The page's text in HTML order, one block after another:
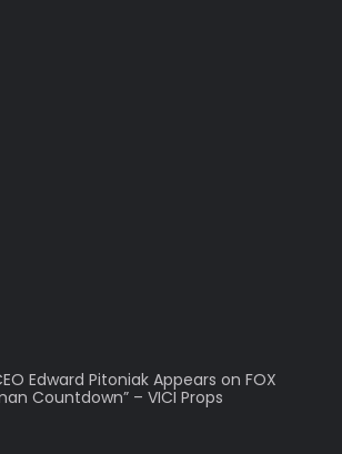
Edward Pitoniak Appears on FOX
Countdown” – VICI Props